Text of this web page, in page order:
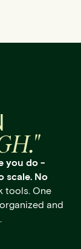
you do -
scale. No
tools. One
and